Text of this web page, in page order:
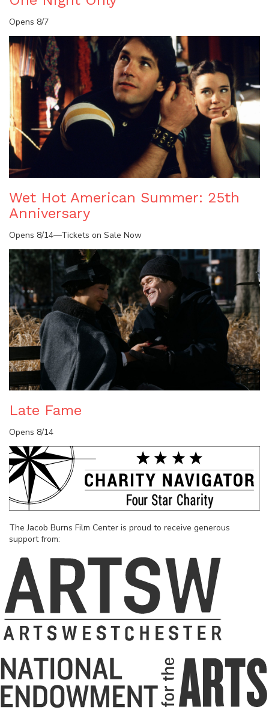
Opens 8/7
Wet Hot American Summer: 25th
Anniversary
Opens 8/14—Tickets on Sale Now
Late Fame
Opens 8/14
The Jacob Burns Film Center is proud to receive generous
support from: